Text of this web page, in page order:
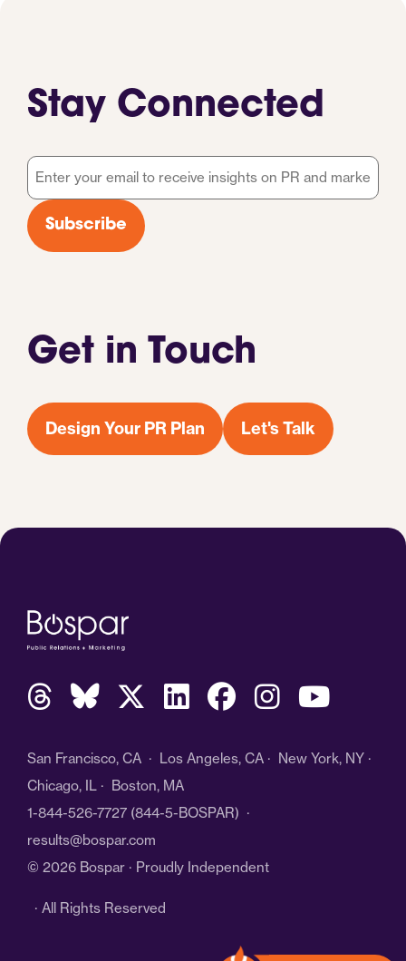
Get in Touch
Design Your PR Plan Let's Talk
Stay Connected
Email
*
Subscribe
San Francisco, CA · Los Angeles, CA · New York, NY ·
Chicago, IL · Boston, MA
1-844-526-7727 (844-5-BOSPAR) ·
results@bospar.com
© 2026 Bospar · Proudly Independent
· All Rights Reserved